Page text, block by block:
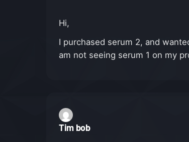
Hi,
I purchased serum 2, and
am not seeing serum 1 on my
Tim bob